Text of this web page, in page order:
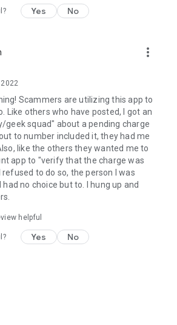
Yes No
more_vert
Scammers are utilizing this app to
Like others who have posted, I got an
geek squad" about a pending charge
to number included it, they had me
like the others they wanted me to
app to "verify that the charge was
to do so, the person I was
no choice but to. I hung up and
helpful
Yes No